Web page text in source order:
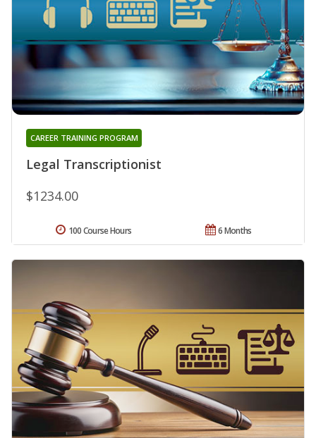
Legal Transcriptionist
CAREER TRAINING PROGRAM
$1234.00
6 Months
100 Course Hours